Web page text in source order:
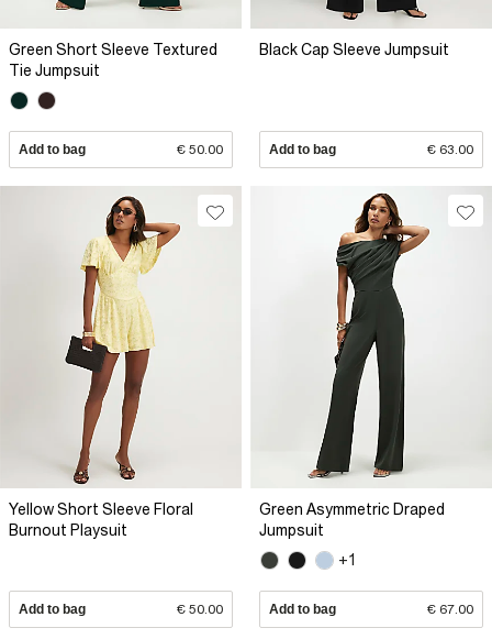
Green Short Sleeve Textured
Tie Jumpsuit
Add to bag € 50.00
Black Cap Sleeve Jumpsuit
Add to bag € 63.00
Yellow Short Sleeve Floral
Burnout Playsuit
Add to bag € 50.00
Green Asymmetric Draped
Jumpsuit
+1
Add to bag € 67.00